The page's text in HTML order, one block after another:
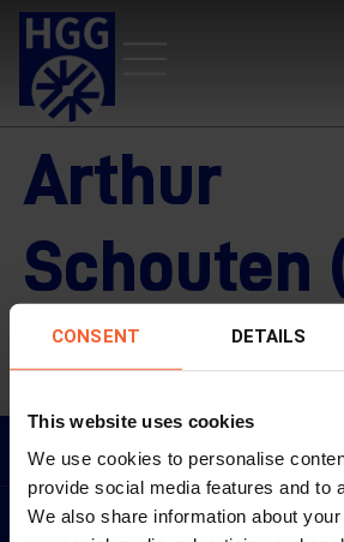
CONSENT DETAILS
This website uses cookies
We use cookies to personalise
provide social media features and to
We also share information about
Arthur
Schouten
UE/
ARTHUR SCHOUTEN (PC